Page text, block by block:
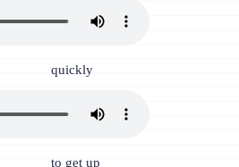
quickly
to get up